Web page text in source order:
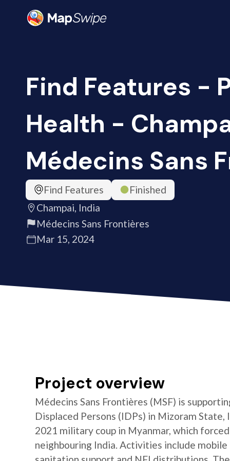
Find Features -
Health -
Médecins Sans
Find Features
Finished
Champai, India
Médecins Sans Frontières
Mar 15, 2024
Project overview
Médecins Sans Frontières (MSF) is
Displaced Persons (IDPs) in Mizoram
2021 military coup in Myanmar, which
neighbouring India. Activities include